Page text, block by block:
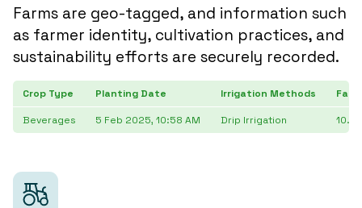
Farms are geo-tagged, and information such
as farmer identity, cultivation practices, and
sustainability efforts are securely recorded.
Crop Type Planting Date Irrigation Methods
Beverages 5 Feb 2025, 10:58 AM Drip Irrigation